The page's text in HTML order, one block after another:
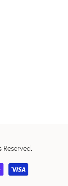
Reserved.